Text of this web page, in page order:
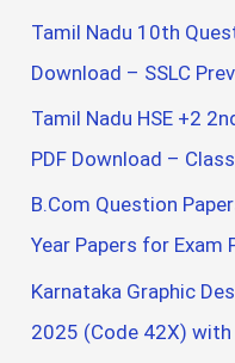
Tamil Nadu 10th
Download – SSLC
Tamil Nadu HSE +2
PDF Download –
B.Com Question
Year Papers for Exam
Karnataka Graphic
2025 (Code 42X)